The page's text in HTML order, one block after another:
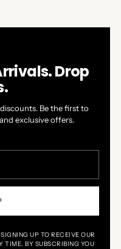
Drop
Be the first to
exclusive offers.
UP TO RECEIVE OUR
TIME. BY SUBSCRIBING YOU